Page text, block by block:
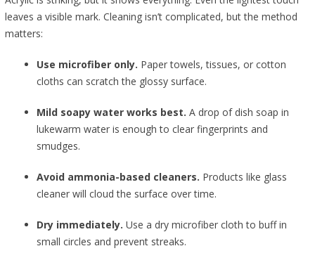
leaves a visible mark. Cleaning isn’t complicated, but the method
matters:
Use microfiber only. Paper towels, tissues, or cotton
cloths can scratch the glossy surface.
Mild soapy water works best. A drop of dish soap in
lukewarm water is enough to clear fingerprints and
smudges.
Avoid ammonia-based cleaners. Products like glass
cleaner will cloud the surface over time.
Dry immediately. Use a dry microfiber cloth to buff in
small circles and prevent streaks.